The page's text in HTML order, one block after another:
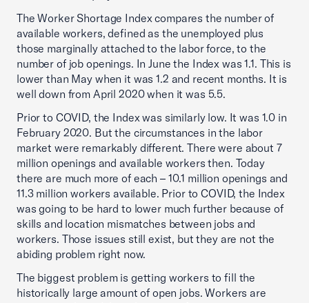
The Worker Shortage Index compares the number of
available workers, defined as the unemployed plus
those marginally attached to the labor force, to the
number of job openings. In June the Index was 1.1. This is
lower than May when it was 1.2 and recent months. It is
well down from April 2020 when it was 5.5.
Prior to COVID, the Index was similarly low. It was 1.0 in
February 2020. But the circumstances in the labor
market were remarkably different. There were about 7
million openings and available workers then. Today
there are much more of each – 10.1 million openings and
11.3 million workers available. Prior to COVID, the Index
was going to be hard to lower much further because of
skills and location mismatches between jobs and
workers. Those issues still exist, but they are not the
abiding problem right now.
The biggest problem is getting workers to fill the
historically large amount of open jobs. Workers are